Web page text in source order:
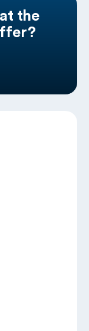
the